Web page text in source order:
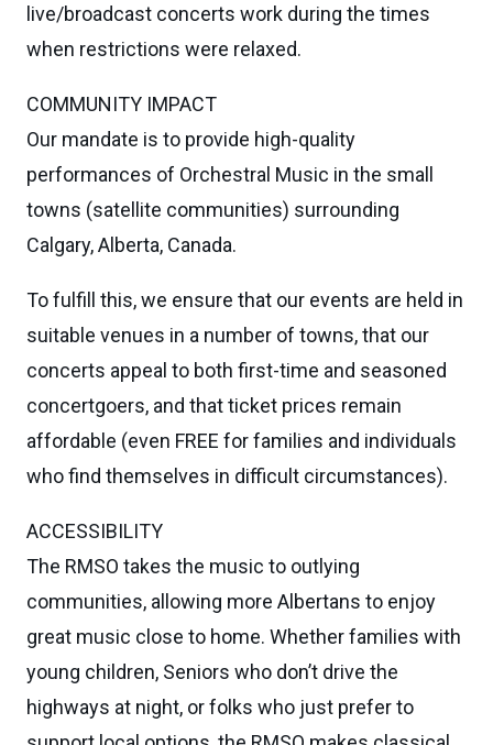
live/broadcast concerts work during the times
when restrictions were relaxed.
COMMUNITY IMPACT
Our mandate is to provide high-quality
performances of Orchestral Music in the small
towns (satellite communities) surrounding
Calgary, Alberta, Canada.
To fulfill this, we ensure that our events are held in
suitable venues in a number of towns, that our
concerts appeal to both first-time and seasoned
concertgoers, and that ticket prices remain
affordable (even FREE for families and individuals
who find themselves in difficult circumstances).
ACCESSIBILITY
The RMSO takes the music to outlying
communities, allowing more Albertans to enjoy
great music close to home. Whether families with
young children, Seniors who don’t drive the
highways at night, or folks who just prefer to